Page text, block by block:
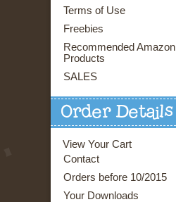
Terms of Use
Freebies
Recommended Amazon
Products
SALES
Order Details
View Your Cart
Contact
Orders before 10/2015
Your Downloads